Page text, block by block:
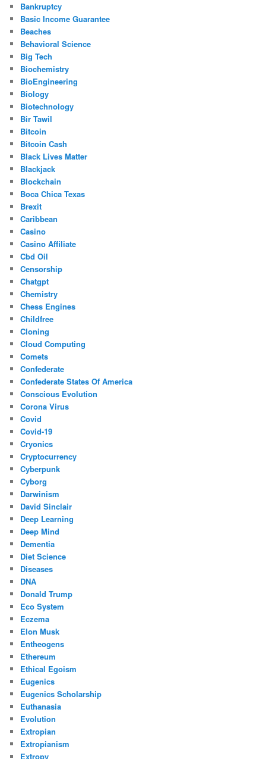
Bankruptcy
Basic Income Guarantee
Beaches
Behavioral Science
Big Tech
Biochemistry
BioEngineering
Biology
Biotechnology
Bir Tawil
Bitcoin
Bitcoin Cash
Black Lives Matter
Blackjack
Blockchain
Boca Chica Texas
Brexit
Caribbean
Casino
Casino Affiliate
Cbd Oil
Censorship
Chatgpt
Chemistry
Chess Engines
Childfree
Cloning
Cloud Computing
Comets
Confederate
Confederate States Of America
Conscious Evolution
Corona Virus
Covid
Covid-19
Cryonics
Cryptocurrency
Cyberpunk
Cyborg
Darwinism
David Sinclair
Deep Learning
Deep Mind
Dementia
Diet Science
Diseases
DNA
Donald Trump
Eco System
Eczema
Elon Musk
Entheogens
Ethereum
Ethical Egoism
Eugenics
Eugenics Scholarship
Euthanasia
Evolution
Extropian
Extropianism
Extropy